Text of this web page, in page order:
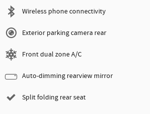
Wireless phone connectivity
Exterior parking camera rear
Front dual zone A/C
Auto-dimming rearview mirror
Split folding rear seat